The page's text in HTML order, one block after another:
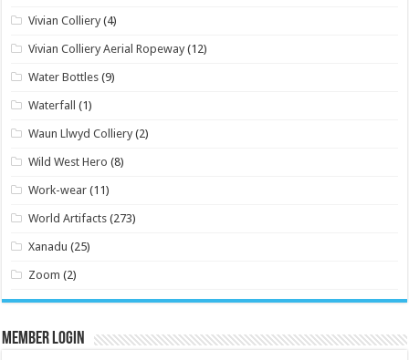
Vivian Colliery (4)
Vivian Colliery Aerial Ropeway (12)
Water Bottles (9)
Waterfall (1)
Waun Llwyd Colliery (2)
Wild West Hero (8)
Work-wear (11)
World Artifacts (273)
Xanadu (25)
Zoom (2)
Member Login